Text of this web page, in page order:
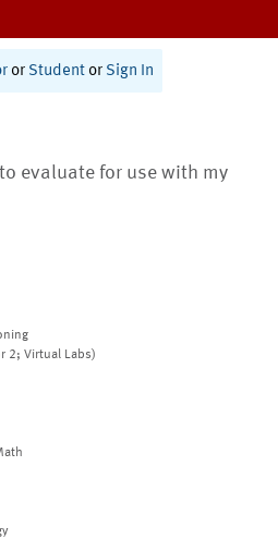
or Student or Sign In
evaluate for use with my
2; Virtual Labs)